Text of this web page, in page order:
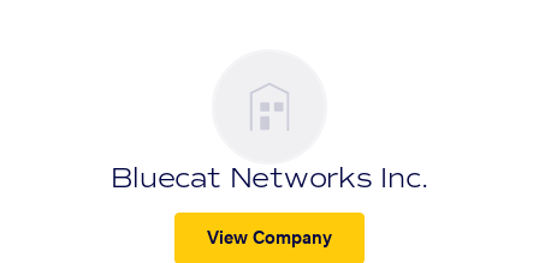
Bluecat Networks Inc.
View Company